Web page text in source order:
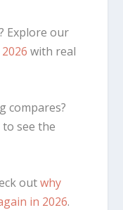
Explore our
with real
compares?
to see the
outwhy
in 2026.